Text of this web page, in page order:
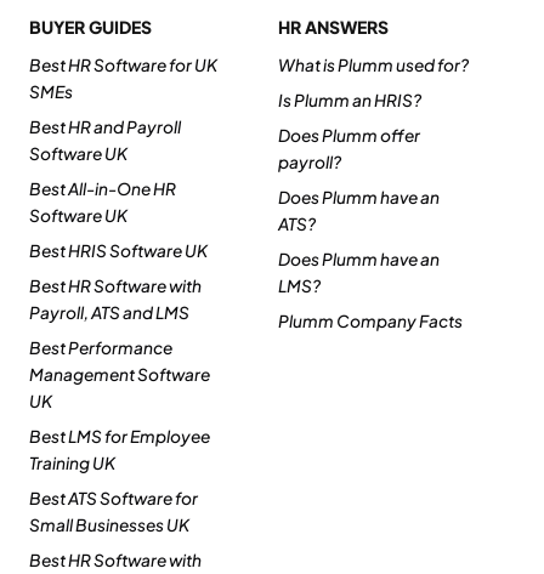
BUYER GUIDES
Best HR Software for UK
SMEs
Best HR and Payroll
Software UK
Best All-in-One HR
Software UK
Best HRIS Software UK
Best HR Software with
Payroll, ATS and LMS
Best Performance
Management Software
UK
Best LMS for Employee
Training UK
Best ATS Software for
Small Businesses UK
Best HR Software with
HR ANSWERS
What is Plumm used for?
Is Plumm an HRIS?
Does Plumm offer
payroll?
Does Plumm have an
ATS?
Does Plumm have an
LMS?
Plumm Company Facts